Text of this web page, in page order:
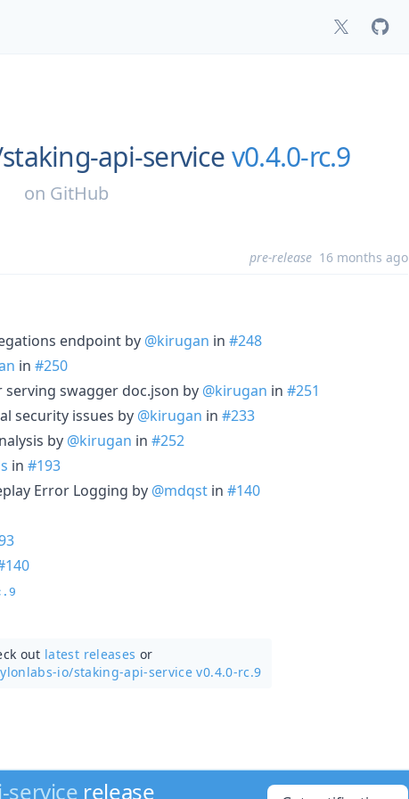
staking-api-servicev0.4.0-rc.9
on GitHub
pre-release 16 months ago
endpoint by @kirugan in #248
in #250
swagger doc.json by @kirugan in #251
security issues by @kirugan in #233
by @kirugan in #252
in #193
Error Logging by @mdqst in #140
out latest releases or
io/staking-api-service v0.4.0-rc.9
service release